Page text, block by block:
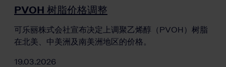
PVOH 树脂价格调整
可乐丽株式会社宣布决定上调聚乙烯醇（PVOH）树脂
在北美、中美洲及南美洲地区的价格。
19.03.2026